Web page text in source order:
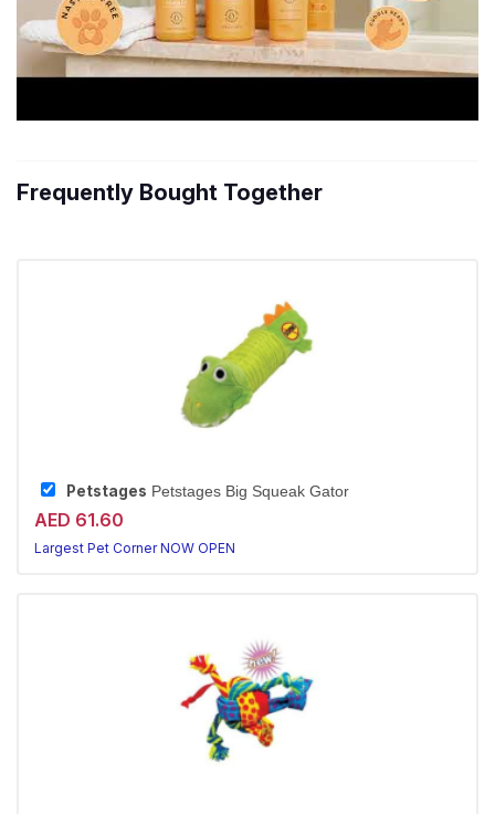
Frequently Bought Together
Petstages Petstages Big Squeak Gator
AED 61.60
Largest Pet Corner NOW OPEN